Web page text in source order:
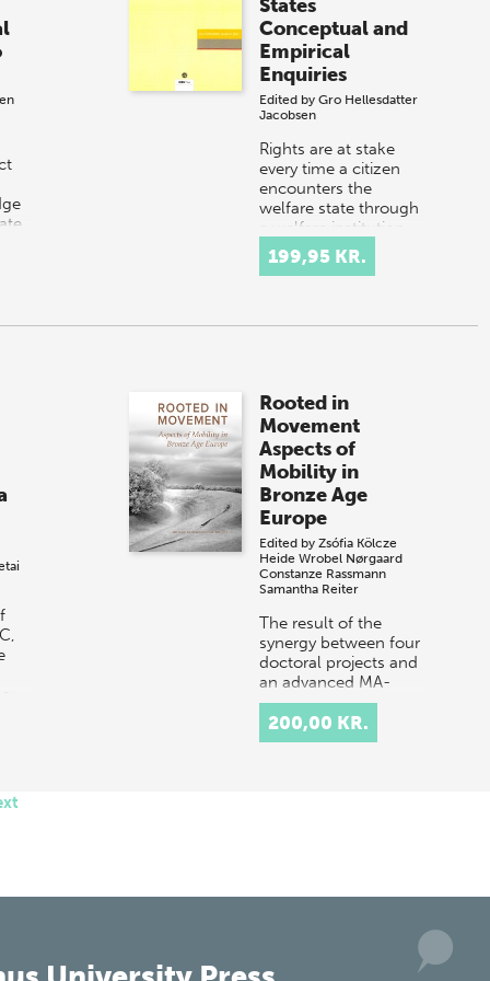
States
Conceptual and
Empirical
Enquiries
Edited byGro Hellesdatter
Jacobsen
Rights are at stake
every time a citizen
encounters the
welfare state through
a welfare institution
or through contact
with welfare
199,95 KR.
Rooted in
Movement
Aspects of
Mobility in
Bronze Age
Europe
Edited byZsófia Kölcze
Heide Wrobel Nørgaard
Constanze Rassmann
Samantha Reiter
The result of the
synergy between four
doctoral projects and
an advanced MA-
level course on
Bronze Age Europe,
this integrated
200,00 KR.